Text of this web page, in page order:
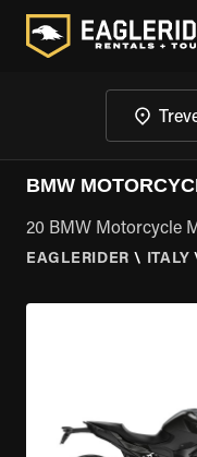
BMW
20 BMW Motorcycle
EAGLERIDER \ ITALY